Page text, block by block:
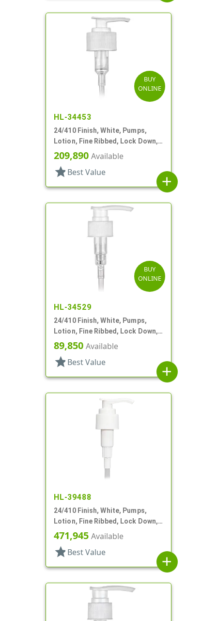
BUY
ONLINE
HL-34453
24/410 Finish, White, Pumps,
Lotion, Fine Ribbed, Lock Down,
2cc, 6 1/8" DT
209,890 Available
star Best Value
add
BUY
ONLINE
HL-34529
24/410 Finish, White, Pumps,
Lotion, Fine Ribbed, Lock Down,
2cc, 5 7/8" DT
89,850 Available
star Best Value
add
HL-39488
24/410 Finish, White, Pumps,
Lotion, Fine Ribbed, Lock Down,
2cc, 7 11/16" DT
471,945 Available
star Best Value
add